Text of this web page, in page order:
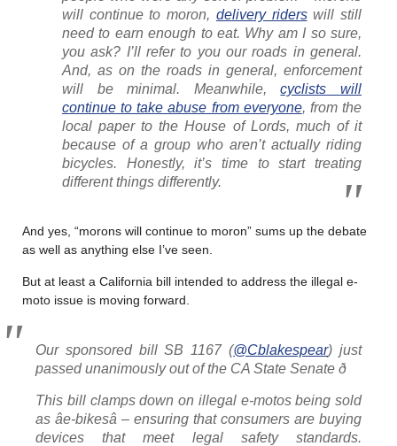
will continue to moron, delivery riderswill still
need to earn enough to eat. Why am I so sure,
you ask? I’ll refer to you our roads in general.
And, as on the roads in general, enforcement
will be minimal. Meanwhile,cyclists will
continue to take abuse from everyone, from the
local paper to the House of Lords, much of it
because of a group who aren’t actually riding
bicycles. Honestly, it’s time to start treating
different things differently.
And yes, “morons will continue to moron” sums up the debate
as well as anything else I’ve seen.
But at least a California bill intended to address the illegal e-
moto issue is moving forward.
Our sponsored bill SB 1167 (@Cblakespear) just
passed unanimously out of the CA State Senate ð
This bill clamps down on illegal e-motos being sold
as âe-bikesâ – ensuring that consumers are buying
devices that meet legal safety standards.